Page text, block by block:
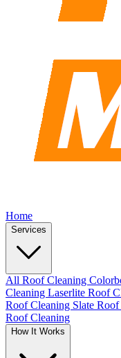
Home
Services
All Roof Cleaning
Cleaning Laserlite Roof
Roof Cleaning Slate
Roof Cleaning
How It Works